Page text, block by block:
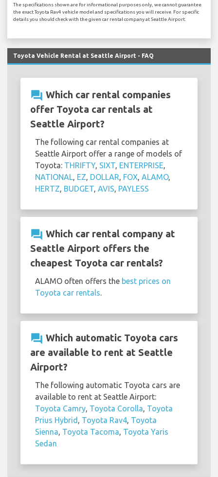
The specifications shown are for informational purposes only, we cannot guarantee
the exact Toyota Rav4 vehicle model and specifications you will receive. For specific
details you should check with the given car rental company at Seattle Airport.
Toyota Vehicle Rental at Seattle Airport - FAQ
question_answer Which car rental companies
offer Toyota car rentals at
Seattle Airport?
The following car rental companies at
Seattle Airport offer a range of models of
Toyota: THRIFTY, SIXT, ENTERPRISE,
NATIONAL, EZ, DOLLAR, FOX, ALAMO,
HERTZ, BUDGET, AVIS, PAYLESS
question_answer Which car rental company at
Seattle Airport offers the
cheapest Toyota car rentals?
ALAMO often offers the best prices on
Toyota car rentals.
question_answer Which automatic Toyota cars
are available to rent at Seattle
Airport?
The following automatic Toyota cars are
available to rent at Seattle Airport:
Toyota Camry, Toyota Corolla, Toyota
Prius Hybrid , Toyota Rav4, Toyota
Sienna, Toyota Tacoma, Toyota Yaris
Sedan